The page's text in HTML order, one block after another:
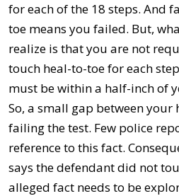
for each of the 18 steps. And
toe means you failed. But,
realize is that you are not
touch heal-to-toe for each
must be within a half-inch of
So, a small gap between your
failing the test. Few police
reference to this fact.
says the defendant did not
alleged fact needs to be